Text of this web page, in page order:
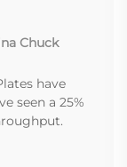
Chuck
have
seen a 25%